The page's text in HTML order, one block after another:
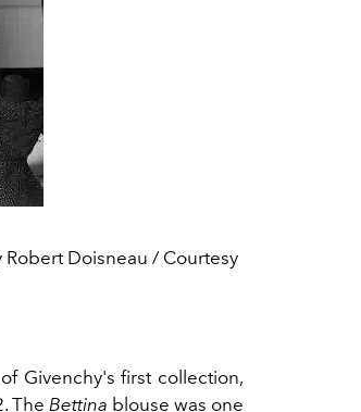
Doisneau / Courtesy
Givenchy's first collection,
The Bettina blouse was one